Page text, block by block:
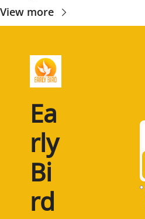
View more
Ea
rly
Bi
rd